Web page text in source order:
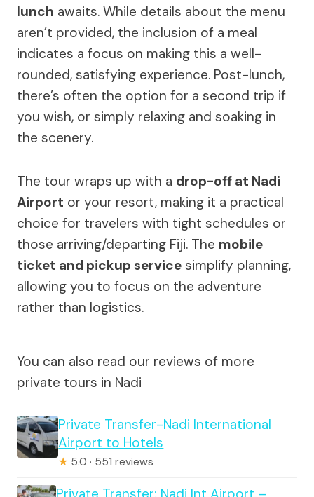
lunch awaits. While details about the menu
aren’t provided, the inclusion of a meal
indicates a focus on making this a well-
rounded, satisfying experience. Post-lunch,
there’s often the option for a second trip if
you wish, or simply relaxing and soaking in
the scenery.
The tour wraps up with a drop-off at Nadi
Airport or your resort, making it a practical
choice for travelers with tight schedules or
those arriving/departing Fiji. The mobile
ticket and pickup service simplify planning,
allowing you to focus on the adventure
rather than logistics.
You can also read our reviews of more
private tours in Nadi
Private Transfer-Nadi International
Airport to Hotels
★ 5.0 · 551 reviews